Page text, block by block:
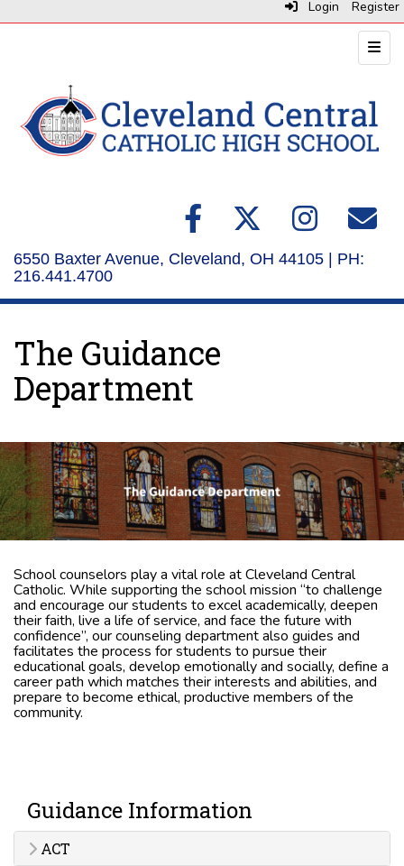
Login Register
Top
6550 Baxter Avenue, Cleveland, OH 44105 | PH:
216.441.4700
The Guidance
Department
School counselors play a vital role at Cleveland Central
Catholic. While supporting the school mission “to challenge
and encourage our students to excel academically, deepen
their faith, live a life of service, and face the future with
confidence”, our counseling department also guides and
facilitates the process for students to pursue their
educational goals, develop emotionally and socially, define a
career path which matches their interests and abilities, and
prepare to become ethical, productive members of the
community.
Guidance Information
ACT